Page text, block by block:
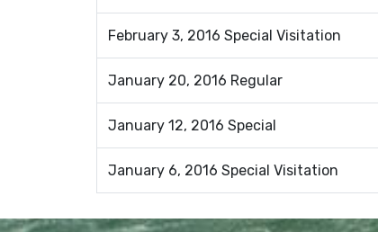
February 3, 2016 Special Visitation
January 20, 2016 Regular
January 12, 2016 Special
January 6, 2016 Special Visitation